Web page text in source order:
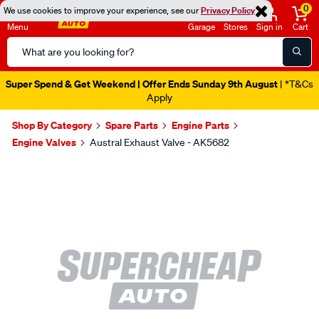
We use cookies to improve your experience, see ourPrivacy Policy
Menu
Search
Catalog
Garage Stores Sign in
0
Cart
Super Spend & Get Weekend | Offer Ends Sunday 9th August | *T&Cs
Apply
Shop By Category Spare Parts
Engine Parts
Engine Valves
Austral Exhaust Valve - AK5682